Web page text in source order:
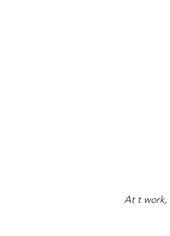
At t work,